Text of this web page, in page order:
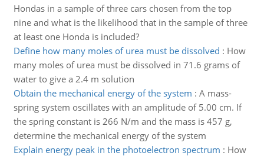
Hondas in a sample of three cars chosen from the top
nine and what is the likelihood that in the sample of three
at least one Honda is included?
Define how many moles of urea must be dissolved : How
many moles of urea must be dissolved in 71.6 grams of
water to give a 2.4 m solution
Obtain the mechanical energy of the system : A mass-
spring system oscillates with an amplitude of 5.00 cm. If
the spring constant is 266 N/m and the mass is 457 g,
determine the mechanical energy of the system
Explain energy peak in the photoelectron spectrum : How